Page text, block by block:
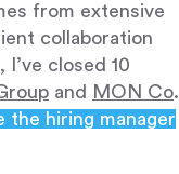
from extensive
collaboration
closed 10
and MON Co.
the hiring manager